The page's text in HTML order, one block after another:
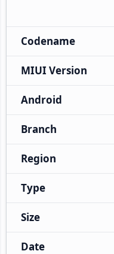
Codename
MIUI Version
Android
Branch
Region
Type
Size
Date